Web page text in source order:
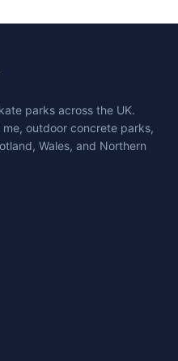
parks across the UK.
outdoor concrete parks,
Wales, and Northern